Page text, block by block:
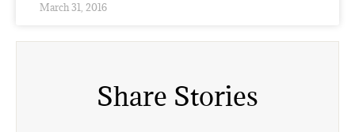
March 31, 2016
Share Stories